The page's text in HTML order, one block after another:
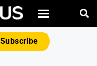
Subscribe